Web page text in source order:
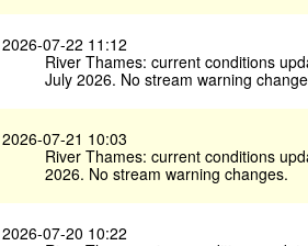
2026-07-22 11:12
River Thames: current conditions
July 2026. No stream warning
2026-07-21 10:03
River Thames: current conditions
2026. No stream warning changes.
2026-07-20 10:22